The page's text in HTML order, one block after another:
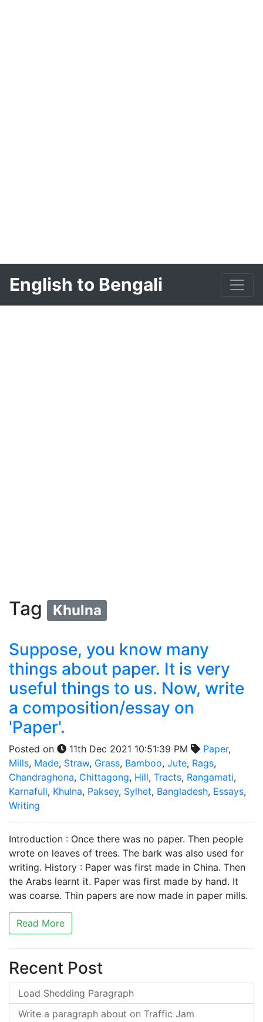
English to Bengali
Tag Khulna
Suppose, you know many
things about paper. It is very
useful things to us. Now, write
a composition/essay on
'Paper'.
Posted on 11th Dec 2021 10:51:39 PM Paper,
Mills, Made, Straw, Grass, Bamboo, Jute, Rags,
Chandraghona, Chittagong, Hill, Tracts, Rangamati,
Karnafuli, Khulna, Paksey, Sylhet, Bangladesh, Essays,
Writing
Introduction : Once there was no paper. Then people
wrote on leaves of trees. The bark was also used for
writing. History : Paper was first made in China. Then
the Arabs learnt it. Paper was first made by hand. It
was coarse. Thin papers are now made in paper mills.
Read More
Recent Post
Load Shedding Paragraph
Write a paragraph about on Traffic Jam